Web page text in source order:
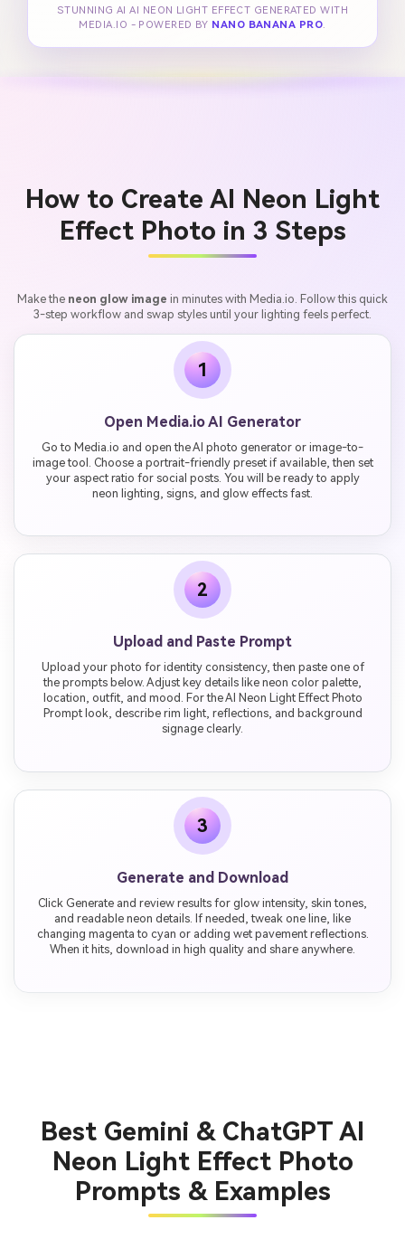
STUNNING AI AI NEON LIGHT EFFECT GENERATED WITH
MEDIA.IO - POWERED BY NANO BANANA PRO.
How to Create AI Neon Light
Effect Photo in 3 Steps
Make the neon glow image in minutes with Media.io. Follow this quick
3-step workflow and swap styles until your lighting feels perfect.
1
Open Media.io AI Generator
Go to Media.io and open the AI photo generator or image-to-
image tool. Choose a portrait-friendly preset if available, then set
your aspect ratio for social posts. You will be ready to apply
neon lighting, signs, and glow effects fast.
2
Upload and Paste Prompt
Upload your photo for identity consistency, then paste one of
the prompts below. Adjust key details like neon color palette,
location, outfit, and mood. For the AI Neon Light Effect Photo
Prompt look, describe rim light, reflections, and background
signage clearly.
3
Generate and Download
Click Generate and review results for glow intensity, skin tones,
and readable neon details. If needed, tweak one line, like
changing magenta to cyan or adding wet pavement reflections.
When it hits, download in high quality and share anywhere.
Best Gemini & ChatGPT AI
Neon Light Effect Photo
Prompts & Examples